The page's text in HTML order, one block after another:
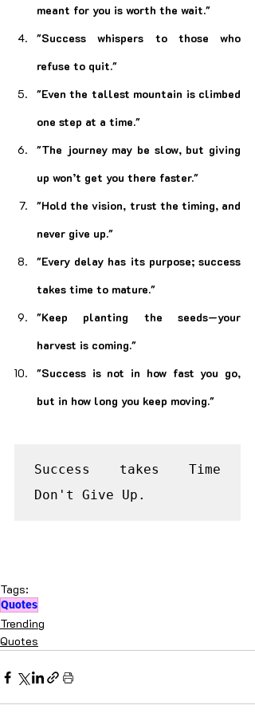
meant for you is worth the wait."
"Success whispers to those who
refuse to quit."
"Even the tallest mountain is climbed
one step at a time."
"The journey may be slow, but giving
up won’t get you there faster."
"Hold the vision, trust the timing, and
never give up."
"Every delay has its purpose; success
takes time to mature."
"Keep planting the seeds—your
harvest is coming."
"Success is not in how fast you go,
but in how long you keep moving."
Success takes Time
Don't Give Up.
Tags:
Quotes
Trending
Quotes